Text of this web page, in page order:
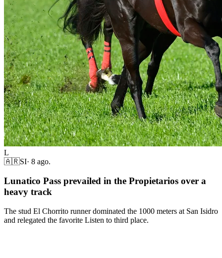
L
🇦🇷SI· 8 ago.
Lunatico Pass prevailed in the Propietarios over a
heavy track
The stud El Chorrito runner dominated the 1000 meters at San Isidro
and relegated the favorite Listen to third place.